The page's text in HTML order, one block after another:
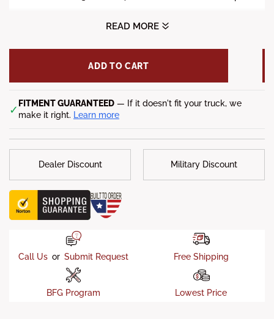
: Factory fog light mounts not available, and
*Shipping Notes : Freight charge may apply. Call or chat
with us to know the total price.
READ MORE
ADD TO CART
✓ FITMENT GUARANTEED — If it doesn't fit your truck, we
make it right. Learn more
Dealer Discount Military Discount
Call Us or Submit Request Free Shipping
BFG Program Lowest Price